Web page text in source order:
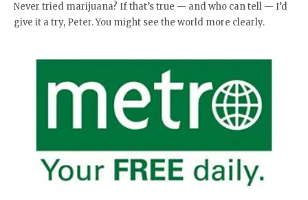
Never tried marijuana? If that’s true — and who can tell — I’d
give it a try, Peter. You might see the world more clearly.